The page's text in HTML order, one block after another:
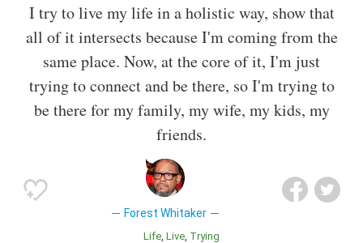
I try to live my life in a holistic way, show that
all of it intersects because I'm coming from the
same place. Now, at the core of it, I'm just
trying to connect and be there, so I'm trying to
be there for my family, my wife, my kids, my
friends.
Forest Whitaker
Life Live Trying